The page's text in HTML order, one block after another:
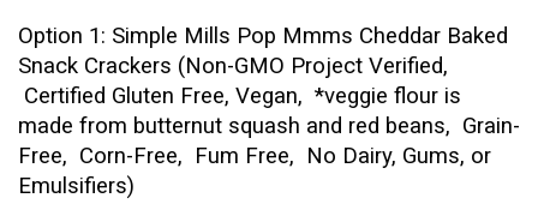
Option 1: Simple Mills Pop Mmms Cheddar Baked
Snack Crackers (Non-GMO Project Verified,
Certified Gluten Free, Vegan, *veggie flour is
made from butternut squash and red beans, Grain-
Free, Corn-Free, Fum Free, No Dairy, Gums, or
Emulsifiers)